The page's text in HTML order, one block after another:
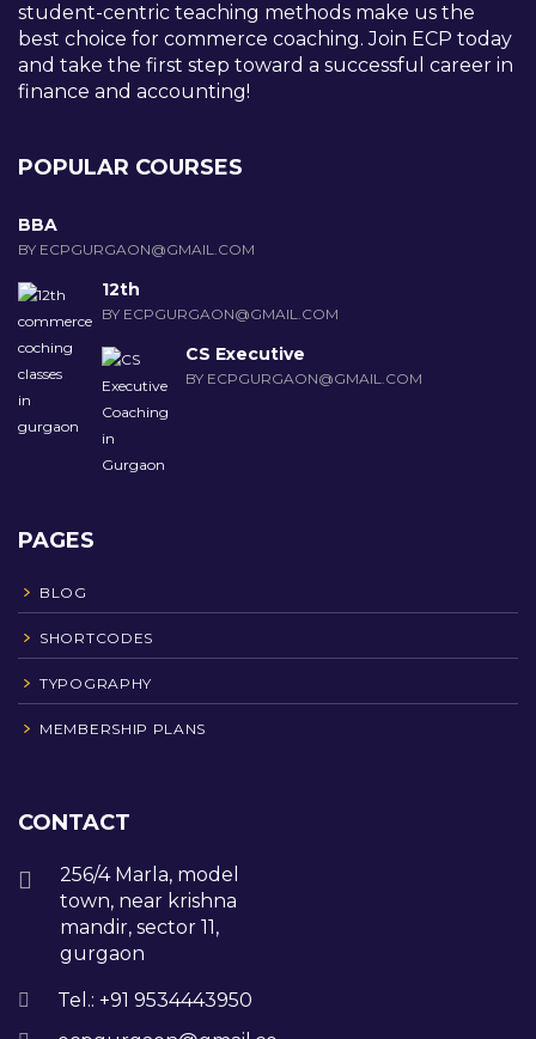
student-centric teaching methods make us the
best choice for commerce coaching. Join ECP today
and take the first step toward a successful career in
finance and accounting!
POPULAR COURSES
BBA
BY ECPGURGAON@GMAIL.COM
12th
BY ECPGURGAON@GMAIL.COM
CS Executive
BY ECPGURGAON@GMAIL.COM
PAGES
BLOG
SHORTCODES
TYPOGRAPHY
MEMBERSHIP PLANS
CONTACT
256/4 Marla, model
town, near krishna
mandir, sector 11,
gurgaon
Tel.: +91 9534443950